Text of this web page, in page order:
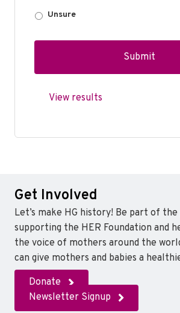
Unsure
View results
Get Involved
Let’s make HG history! Be part of
supporting the HER Foundation and
the voice of mothers around the
can give mothers and babies a
Donate
Newsletter Signup